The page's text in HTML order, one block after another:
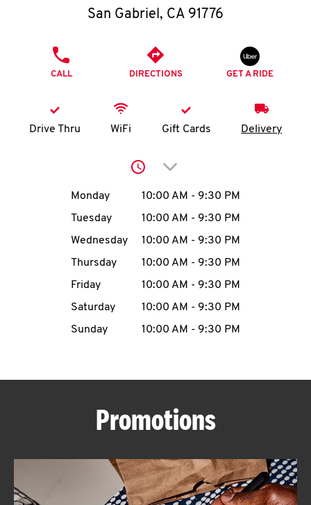
K
account
MENU
ABOUT
San Gabriel, CA 91776
CALL DIRECTIONS GET A RIDE
Drive Thru WiFi Gift Cards Delivery
Click to expand or
Day of the WeekHours
Monday 10:00 AM - 9:30 PM
Tuesday
10:00 AM - 9:30 PM
Wednesday
10:00 AM - 9:30 PM
Thursday
10:00 AM - 9:30 PM
Friday
10:00 AM - 9:30 PM
Saturday
10:00 AM - 9:30 PM
Sunday
10:00 AM - 9:30 PM
Promotions